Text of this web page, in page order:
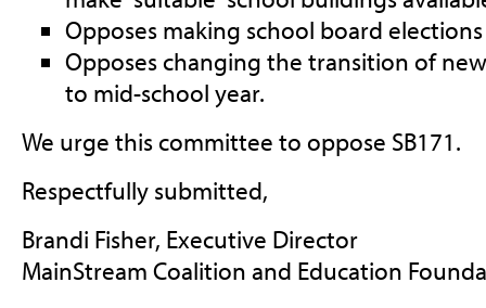
Opposes making school board
Opposes changing the transition of
to mid-school year.
We urge this committee to oppose SB171.
Respectfully submitted,
Brandi Fisher, Executive Director
MainStream Coalition and Education